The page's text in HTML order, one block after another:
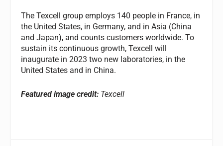
The Texcell group employs 140 people in France, in
the United States, in Germany, and in Asia (China
and Japan), and counts customers worldwide. To
sustain its continuous growth, Texcell will
inaugurate in 2023 two new laboratories, in the
United States and in China.
Featured image credit: Texcell